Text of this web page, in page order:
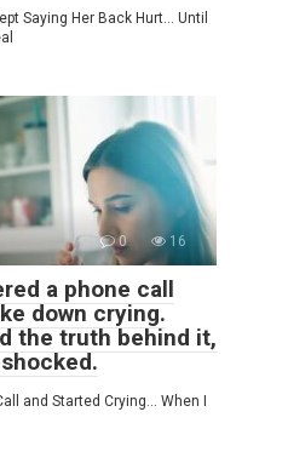
Saying Her Back Hurt… Until
0 16
a phone call
down crying.
the truth behind it,
and Started Crying… When I